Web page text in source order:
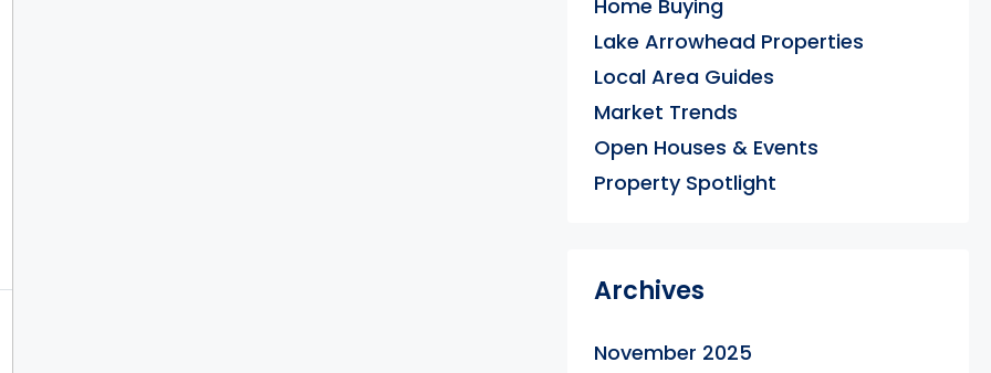
Home Buying
Lake Arrowhead Properties
Local Area Guides
Market Trends
Open Houses & Events
Property Spotlight
Archives
November 2025